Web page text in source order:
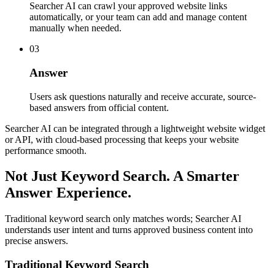
Searcher AI can crawl your approved website links
automatically, or your team can add and manage content
manually when needed.
03
Answer
Users ask questions naturally and receive accurate, source-
based answers from official content.
Searcher AI can be integrated through a lightweight website widget
or API, with cloud-based processing that keeps your website
performance smooth.
Not Just Keyword Search. A Smarter
Answer Experience.
Traditional keyword search only matches words; Searcher AI
understands user intent and turns approved business content into
precise answers.
Traditional Keyword Search